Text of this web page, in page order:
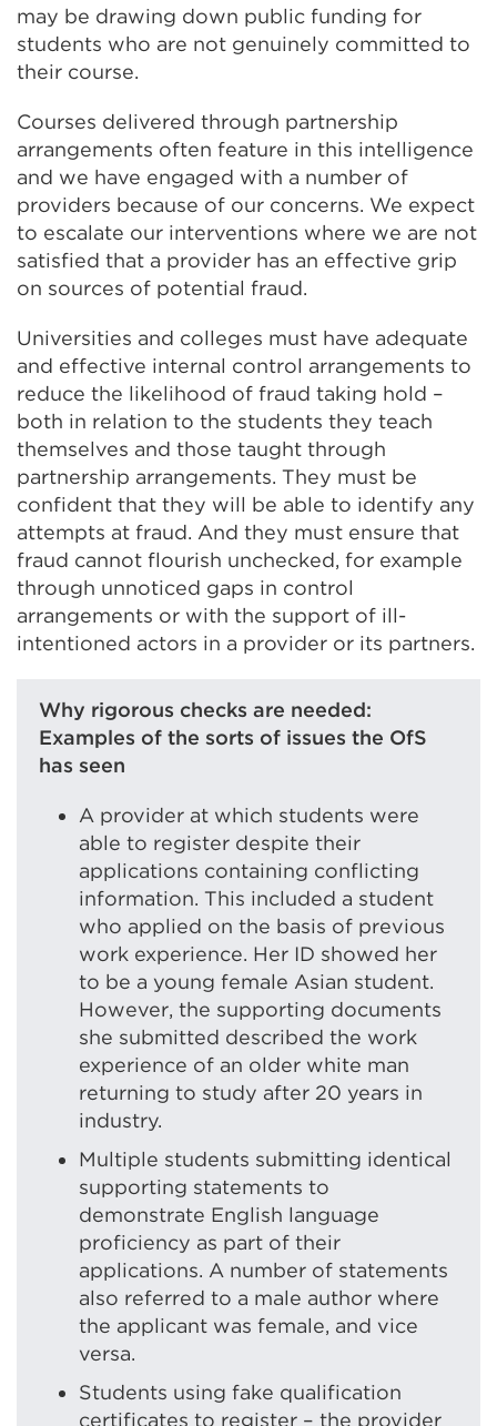
may be drawing down public funding for
students who are not genuinely committed to
their course.
Courses delivered through partnership
arrangements often feature in this intelligence
and we have engaged with a number of
providers because of our concerns. We expect
to escalate our interventions where we are not
satisfied that a provider has an effective grip
on sources of potential fraud.
Universities and colleges must have adequate
and effective internal control arrangements to
reduce the likelihood of fraud taking hold –
both in relation to the students they teach
themselves and those taught through
partnership arrangements. They must be
confident that they will be able to identify any
attempts at fraud. And they must ensure that
fraud cannot flourish unchecked, for example
through unnoticed gaps in control
arrangements or with the support of ill-
intentioned actors in a provider or its partners.
Why rigorous checks are needed:
Examples of the sorts of issues the OfS
has seen
A provider at which students were
able to register despite their
applications containing conflicting
information. This included a student
who applied on the basis of previous
work experience. Her ID showed her
to be a young female Asian student.
However, the supporting documents
she submitted described the work
experience of an older white man
returning to study after 20 years in
industry.
Multiple students submitting identical
supporting statements to
demonstrate English language
proficiency as part of their
applications. A number of statements
also referred to a male author where
the applicant was female, and vice
versa.
Students using fake qualification
certificates to register – the provider